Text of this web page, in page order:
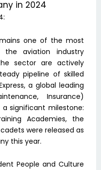
in 2024
one of the most
the aviation industry
sector are actively
pipeline of skilled
a global leading
Insurance)
significant milestone:
Academies, the
were released as
this year.
People and Culture